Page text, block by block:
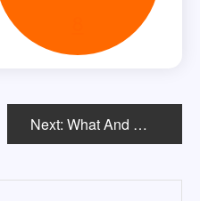
Next: What And Where To Study In The US After 12th?